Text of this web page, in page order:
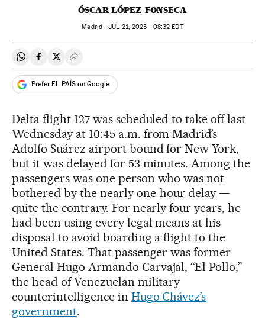
ÓSCAR LÓPEZ-FONSECA
Madrid -JUL 21, 2023 - 08:32 EDT
Share on Whatsapp
Share on Facebook
Share on Twitter
Desplegar Redes Sociales
Prefer EL PAÍS on Google
Delta flight 127 was scheduled to take off last
Wednesday at 10:45 a.m. from Madrid’s
Adolfo Suárez airport bound for New York,
but it was delayed for 53 minutes. Among the
passengers was one person who was not
bothered by the nearly one-hour delay —
quite the contrary. For nearly four years, he
had been using every legal means at his
disposal to avoid boarding a flight to the
United States. That passenger was former
General Hugo Armando Carvajal, “El Pollo,”
the head of Venezuelan military
counterintelligence in Hugo Chávez’s
government.